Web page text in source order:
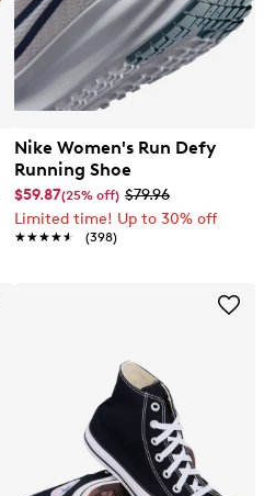
Nike Women's Run Defy
Running Shoe
$59.87(25% off) $79.96
Limited time! Up to 30% off
★★★★★
★★★★★ (398)